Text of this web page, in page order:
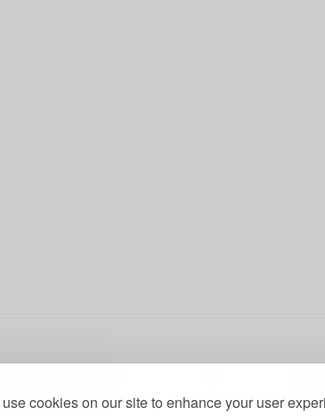
cookies on our site to enhance your user